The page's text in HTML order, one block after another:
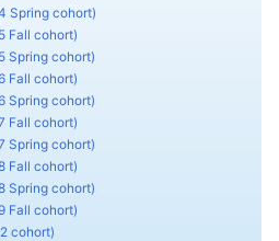
Spring cohort)
Fall cohort)
Spring cohort)
Fall cohort)
Spring cohort)
Fall cohort)
Spring cohort)
Fall cohort)
Spring cohort)
Fall cohort)
cohort)